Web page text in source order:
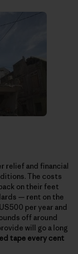
relief and financial
The costs
on their feet
— rent on the
per year and
off around
will go a long
tape every cent